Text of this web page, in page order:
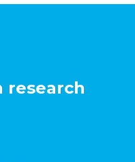
research